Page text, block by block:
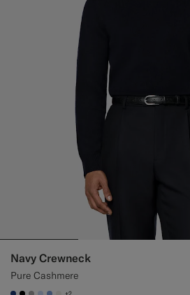
Navy Crewneck
Pure Cashmere
+2